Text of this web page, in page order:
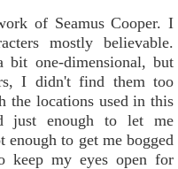
of Seamus Cooper. I
mostly believable.
bit one-dimensional, but
I didn't find them too
the locations used in this
just enough to let me
enough to get me bogged
keep my eyes open for